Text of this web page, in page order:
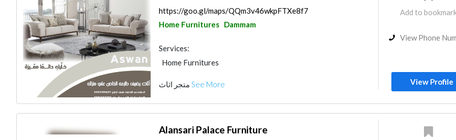
https://goo.gl/maps/QQm3v46wkpFTXe8f7
Home Furnitures Dammam
Services:
Home Furnitures
See More
Add to
View Phone
View Profile
Alansari Palace Furniture